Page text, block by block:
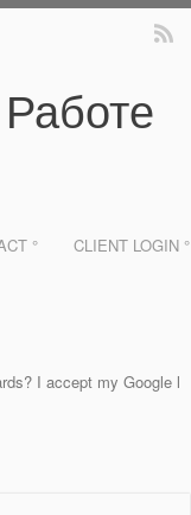
° CLIENT LOGIN °
I accept my Google l